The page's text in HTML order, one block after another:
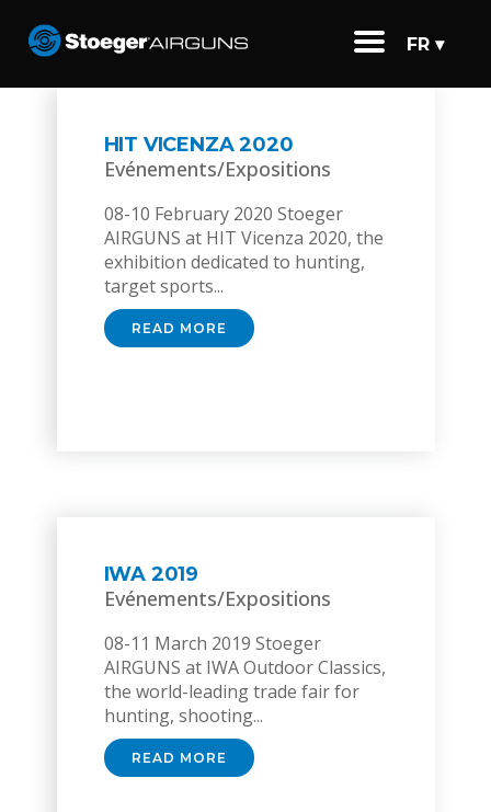
FR ▾
HIT VICENZA 2020
Evénements/Expositions
08-10 February 2020 Stoeger
AIRGUNS at HIT Vicenza 2020, the
exhibition dedicated to hunting,
target sports...
READ MORE
IWA 2019
Evénements/Expositions
08-11 March 2019 Stoeger
AIRGUNS at IWA Outdoor Classics,
the world-leading trade fair for
hunting, shooting...
READ MORE